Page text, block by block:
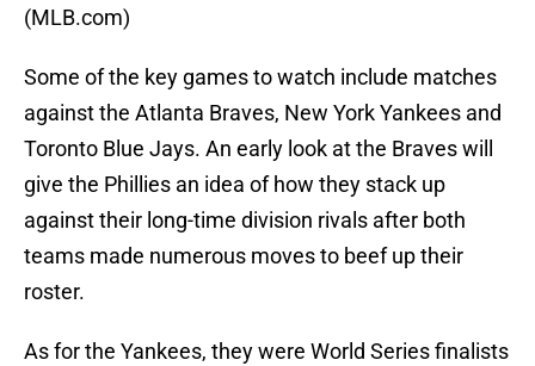
(MLB.com)
Some of the key games to watch include matches
against the Atlanta Braves, New York Yankees and
Toronto Blue Jays. An early look at the Braves will
give the Phillies an idea of how they stack up
against their long-time division rivals after both
teams made numerous moves to beef up their
roster.
As for the Yankees, they were World Series finalists